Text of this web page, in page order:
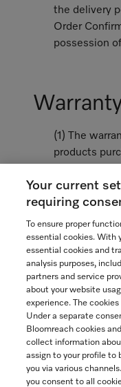
the delivery
Order
possession
(1) The
products
Miele
as Appendix
available
contained in
attached
purchased
an
Extended
The
Québec to
Quebec
Your current
requiring
To ensure proper
essential cookies. With
essential cookies and
analysis purposes,
partners and service
about your website
experience. The
Under a separate
Bloomreach cookies
collect information
assign to your profile
you via various
you consent to all